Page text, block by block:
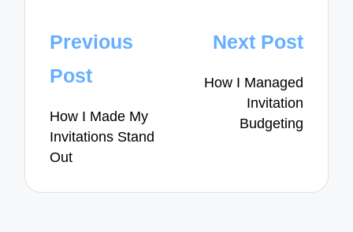
Post
navigation
Previous
Post
How I Made My
Invitations Stand
Out
Next Post
How I Managed
Invitation
Budgeting